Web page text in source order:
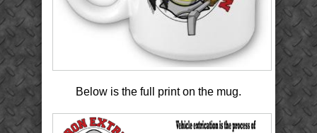
Below is the full print on the mug.